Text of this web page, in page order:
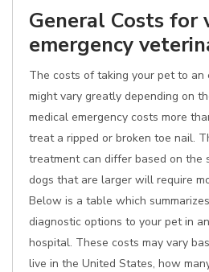
General Costs for
emergency
The costs of taking your pet to an
might vary greatly depending on
medical emergency costs more
treat a ripped or broken toe nail.
treatment can differ based on the
dogs that are larger will require
Below is a table which
diagnostic options to your pet in
hospital. These costs may vary
live in the United States, how